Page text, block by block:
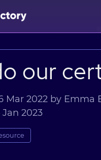
our
Mar 2022 by Emma
2023